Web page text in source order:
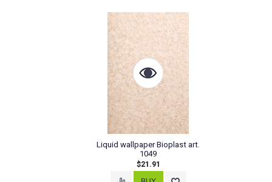
Liquid wallpaper Bioplast art.
1049
$21.91